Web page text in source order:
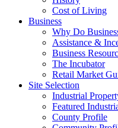
Cost of Living
Business
Why Do
Assistance &
Business
The Incubator
Retail Market
Site Selection
Industrial
Featured
County Profile